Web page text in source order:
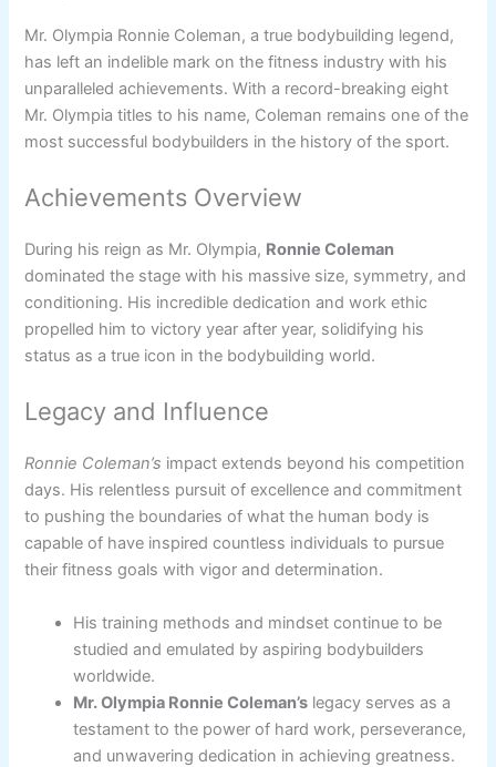
Mr. Olympia Ronnie Coleman, a true bodybuilding legend,
has left an indelible mark on the fitness industry with his
unparalleled achievements. With a record-breaking eight
Mr. Olympia titles to his name, Coleman remains one of the
most successful bodybuilders in the history of the sport.
Achievements Overview
During his reign as Mr. Olympia, Ronnie Coleman
dominated the stage with his massive size, symmetry, and
conditioning. His incredible dedication and work ethic
propelled him to victory year after year, solidifying his
status as a true icon in the bodybuilding world.
Legacy and Influence
Ronnie Coleman’s impact extends beyond his competition
days. His relentless pursuit of excellence and commitment
to pushing the boundaries of what the human body is
capable of have inspired countless individuals to pursue
their fitness goals with vigor and determination.
His training methods and mindset continue to be
studied and emulated by aspiring bodybuilders
worldwide.
Mr. Olympia Ronnie Coleman’s legacy serves as a
testament to the power of hard work, perseverance,
and unwavering dedication in achieving greatness.